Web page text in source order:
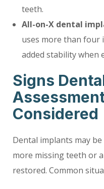
teeth.
All-on-X dental
uses more than four
added stability when
Signs
Considered
Dental implants may
more missing teeth or
restored. Common